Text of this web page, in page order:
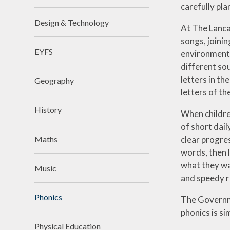
carefully
At The
songs,
different
letters in
letters of
When
of short
clear
words, then
what they
and speedy
The
phonics is
Design & Technology
EYFS
Geography
History
Maths
Music
Phonics
Physical Education